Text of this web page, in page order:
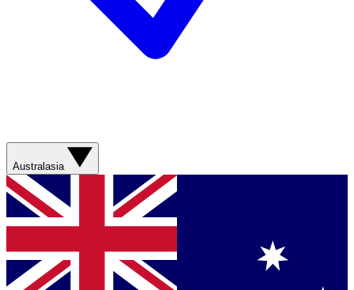
Australasia